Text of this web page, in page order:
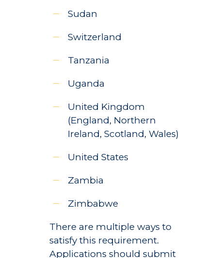
Sudan
Switzerland
Tanzania
Uganda
United Kingdom
(England, Northern
Ireland, Scotland, Wales)
United States
Zambia
Zimbabwe
There are multiple ways to
satisfy this requirement.
Applications should submit